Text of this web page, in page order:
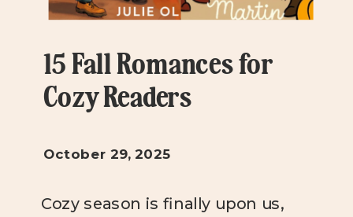
15 Fall Romances for
Cozy Readers
Cozy season is finally upon us,
October 29, 2025